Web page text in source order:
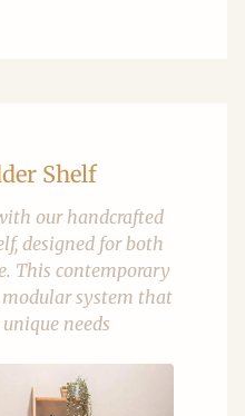
Shelf
our handcrafted
designed for both
This contemporary
system that
needs